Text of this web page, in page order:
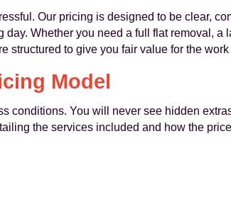
Our pricing is designed to be clear,
Whether you need a full flat removal, a
structured to give you fair value for the
Model
conditions. You will never see hidden
the services included and how the